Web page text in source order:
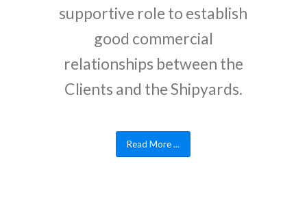
supportive role to establish
good commercial
relationships between the
Clients and the Shipyards.
Read More ...